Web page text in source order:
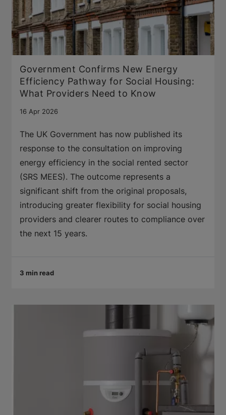
Government Confirms New Energy
Efficiency Pathway for Social Housing:
What Providers Need to Know
16 Apr 2026
The UK Government has now published its
response to the consultation on improving
energy efficiency in the social rented sector
(SRS MEES). The outcome represents a
significant shift from the original proposals,
introducing greater flexibility for social housing
providers and clearer routes to compliance over
the next 15 years.
3 min read